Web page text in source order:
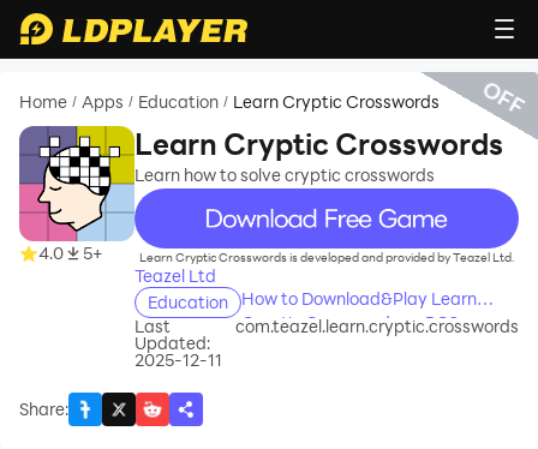
Home / Apps / Education / Learn Cryptic Crosswords
4.0 5+
Learn Cryptic Crosswords
Learn how to solve cryptic crosswords
recommend
Learn Cryptic Crosswords is developed and provided by Teazel Ltd.
Teazel Ltd
Education
How to Download&Play Learn
Cryptic Crosswords on PC?
Last
Updated:
2025-12-11
com.teazel.learn.cryptic.crosswords
Share:
OFF